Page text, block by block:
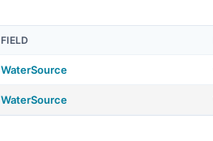
FIELD
WaterSource
WaterSource